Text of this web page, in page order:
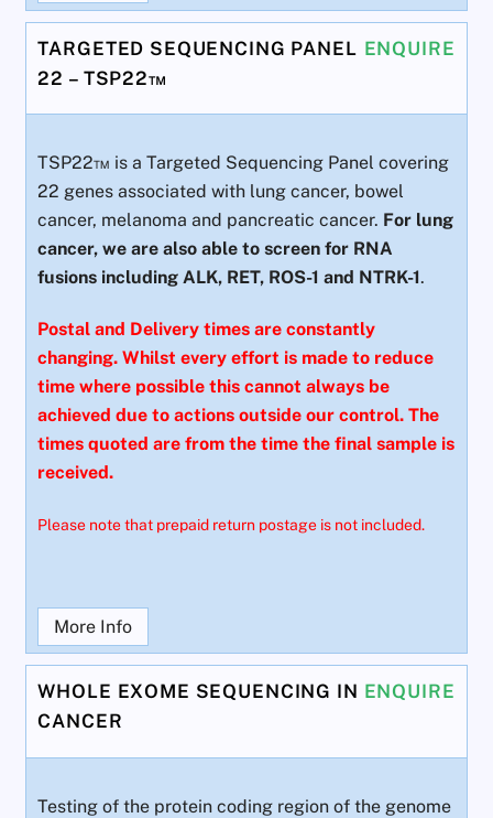
ENQUIRE
TARGETED SEQUENCING PANEL
22 – TSP22™
TSP22™ is a Targeted Sequencing Panel covering
22 genes associated with lung cancer, bowel
cancer, melanoma and pancreatic cancer. For lung
cancer, we are also able to screen for RNA
fusions including ALK, RET, ROS-1 and NTRK-1.
Postal and Delivery times are constantly
changing. Whilst every effort is made to reduce
time where possible this cannot always be
achieved due to actions outside our control. The
times quoted are from the time the final sample is
received.
Please note that prepaid return postage is not included.
More Info
ENQUIRE
WHOLE EXOME SEQUENCING IN
CANCER
Testing of the protein coding region of the genome